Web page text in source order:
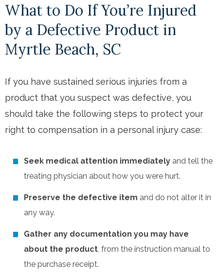
What to Do If You’re Injured
by a Defective Product in
Myrtle Beach, SC
If you have sustained serious injuries from a
product that you suspect was defective, you
should take the following steps to protect your
right to compensation in a personal injury case:
Seek medical attention immediately and tell the
treating physician about how you were hurt.
Preserve the defective item and do not alter it in
any way.
Gather any documentation you may have
about the product , from the instruction manual to
the purchase receipt.